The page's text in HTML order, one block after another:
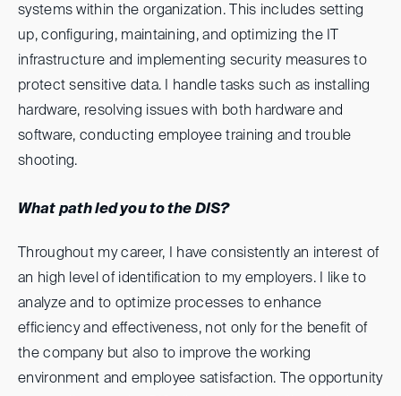
systems within the organization. This includes setting
up, configuring, maintaining, and optimizing the IT
infrastructure and implementing security measures to
protect sensitive data. I handle tasks such as installing
hardware, resolving issues with both hardware and
software, conducting employee training and trouble
shooting.
What path led you to the DIS?
Throughout my career, I have consistently an interest of
an high level of identification to my employers. I like to
analyze and to optimize processes to enhance
efficiency and effectiveness, not only for the benefit of
the company but also to improve the working
environment and employee satisfaction. The opportunity